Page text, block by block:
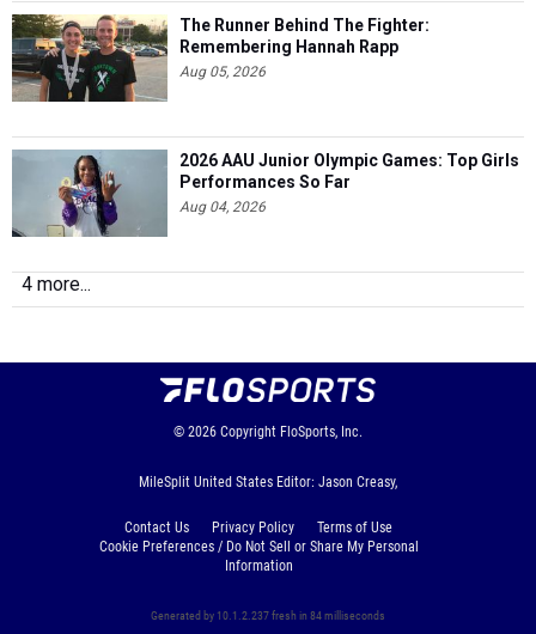
The Runner Behind The Fighter:
Remembering Hannah Rapp
Aug 05, 2026
2026 AAU Junior Olympic Games: Top Girls
Performances So Far
Aug 04, 2026
4 more...
© 2026 Copyright FloSports, Inc.
MileSplit United States Editor: Jason Creasy,
Contact Us Privacy Policy
Terms of Use
Cookie Preferences / Do Not Sell or Share My Personal
Information
Generated by 10.1.2.237 fresh in 84 milliseconds